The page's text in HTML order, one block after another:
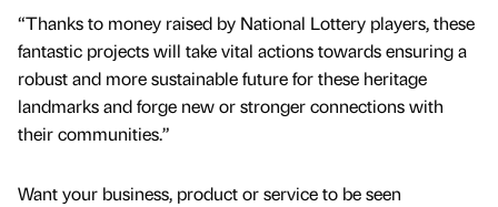
“Thanks to money raised by National Lottery players, these
fantastic projects will take vital actions towards ensuring a
robust and more sustainable future for these heritage
landmarks and forge new or stronger connections with
their communities.”
Want your business, product or service to be seen